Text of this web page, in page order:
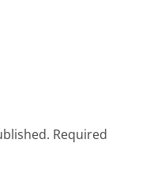
Required